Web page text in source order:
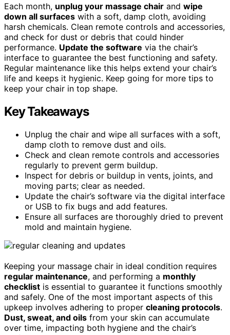
Each month, unplug your massage chair and wipe
down all surfaces with a soft, damp cloth, avoiding
harsh chemicals. Clean remote controls and accessories,
and check for dust or debris that could hinder
performance. Update the software via the chair’s
interface to guarantee the best functioning and safety.
Regular maintenance like this helps extend your chair’s
life and keeps it hygienic. Keep going for more tips to
keep your chair in top shape.
Key Takeaways
Unplug the chair and wipe all surfaces with a soft,
damp cloth to remove dust and oils.
Check and clean remote controls and accessories
regularly to prevent germ buildup.
Inspect for debris or buildup in vents, joints, and
moving parts; clear as needed.
Update the chair’s software via the digital interface
or USB to fix bugs and add features.
Ensure all surfaces are thoroughly dried to prevent
mold and maintain hygiene.
Keeping your massage chair in ideal condition requires
regular maintenance, and performing a monthly
checklist is essential to guarantee it functions smoothly
and safely. One of the most important aspects of this
upkeep involves adhering to proper cleaning protocols.
Dust, sweat, and oils from your skin can accumulate
over time, impacting both hygiene and the chair’s